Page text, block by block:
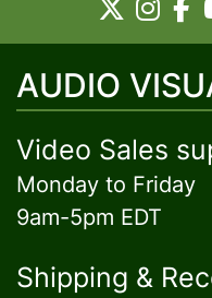
AUDIO
Video Sales
Monday to Friday
9am-5pm EDT
Shipping &